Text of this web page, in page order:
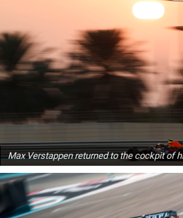
Max Verstappen returned to the cockpit of